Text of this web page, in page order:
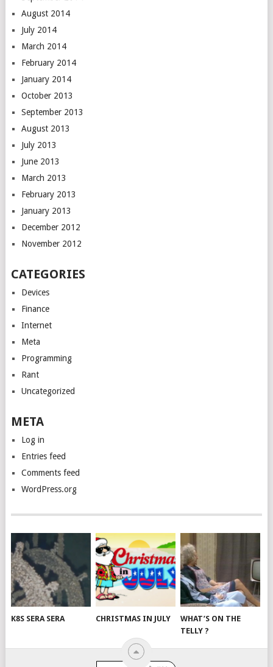
August 2014
July 2014
March 2014
February 2014
January 2014
October 2013
September 2013
August 2013
July 2013
June 2013
March 2013
February 2013
January 2013
December 2012
November 2012
CATEGORIES
Devices
Finance
Internet
Meta
Programming
Rant
Uncategorized
META
Log in
Entries feed
Comments feed
WordPress.org
K8S SERA SERA CHRISTMAS IN JULY
WHAT’S ON THE
TELLY ?